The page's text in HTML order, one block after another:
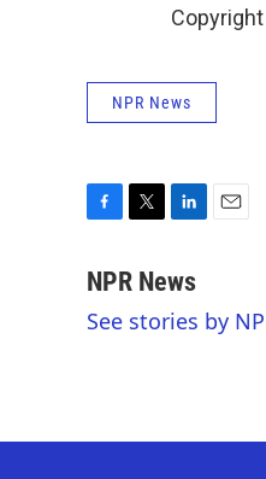
NPR News
c
b
i
t
n
e
l
NPR News
See stories by